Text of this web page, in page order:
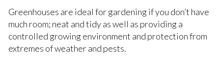
Greenhouses are ideal for gardening if you don’t have
much room; neat and tidy as well as providing a
controlled growing environment and protection from
extremes of weather and pests.